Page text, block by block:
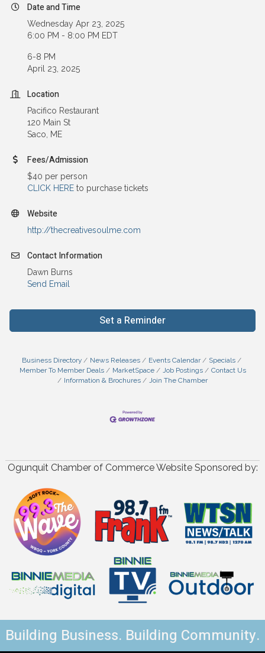
Date and Time
Wednesday Apr 23, 2025
6:00 PM - 8:00 PM EDT
6-8 PM
April 23, 2025
Location
Pacifico Restaurant
120 Main St
Saco, ME
Fees/Admission
$40 per person
CLICK HERE to purchase tickets
Website
http://thecreativesoulme.com
Contact Information
Dawn Burns
Send Email
Set a Reminder
Business Directory News Releases Events Calendar
Specials
Member To Member Deals
MarketSpace Job Postings
Contact Us
Information & Brochures
Join The Chamber
Ogunquit Chamber of Commerce Website Sponsored by:
Building Business. Building Community.